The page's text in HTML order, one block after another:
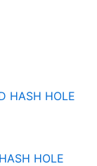
HOLE